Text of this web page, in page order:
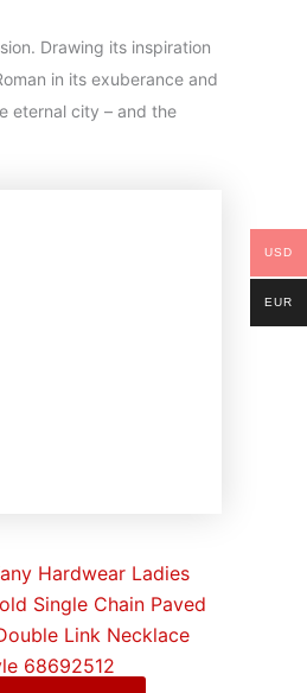
Drawing its inspiration
in its exuberance and
eternal city – and the
Hardwear Ladies
Single Chain Paved
Link Necklace
68692512
USD
EUR